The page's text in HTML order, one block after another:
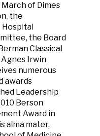
of Dimes
the
Hospital
the Board
Classical
Irwin
numerous
awards
Leadership
Berson
Award in
alma mater,